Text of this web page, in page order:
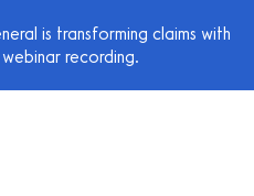
is transforming claims with
recording.